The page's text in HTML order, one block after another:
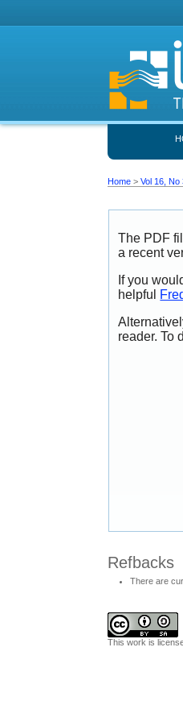
Home >Vol 16, No
The PDF
a recent
If you
helpful
reader. To
Refbacks
There are
This work is